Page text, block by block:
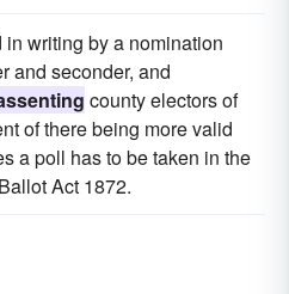
writing by a nomination
and seconder, and
county electors of
of there being more valid
a poll has to be taken in the
Act 1872.